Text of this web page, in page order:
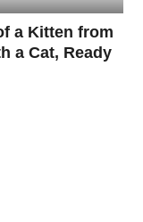
a Kitten from
a Cat, Ready